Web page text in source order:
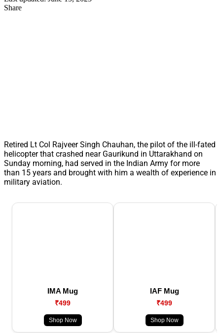
Share
Retired Lt Col Rajveer Singh Chauhan, the pilot of the ill-fated
helicopter that crashed near Gaurikund in Uttarakhand on
Sunday morning, had served in the Indian Army for more
than 15 years and brought with him a wealth of experience in
military aviation.
IMA Mug
₹499
Shop Now
IAF Mug
₹499
Shop Now